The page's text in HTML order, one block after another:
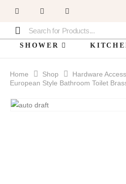
SHOWER
Home Shop Hardware
European Style Bathroom Toilet